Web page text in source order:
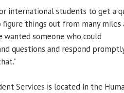
international students to get a
things out from many miles
wanted someone who could
questions and respond
Services is located in the